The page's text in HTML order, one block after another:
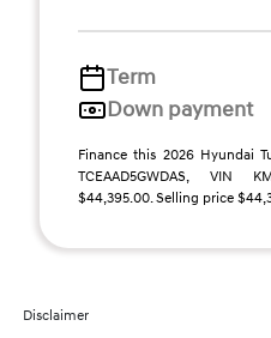
Term
Down payment
Finance this 2026 Hyundai
TCEAAD5GWDAS, VIN
$44,395.00. Selling price
Disclaimer